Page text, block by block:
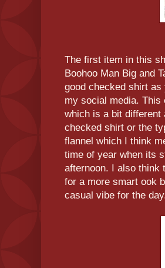
The first item in this
Boohoo Man Big and
good checked shirt
my social media.
which is a bit different
checked shirt or the
flannel which I think
time of year when its
afternoon. I also think
for a more smart ook
casual vibe for the